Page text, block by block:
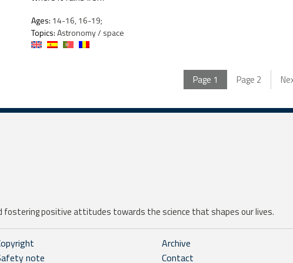
Ages: 14-16, 16-19;
Topics:Astronomy / space
Page 1 Page 2
fostering positive attitudes towards the science that shapes our lives.
note
Archive
Contact